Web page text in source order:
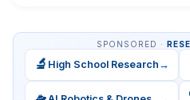
SPONSORED ·
🔬 High School Research →